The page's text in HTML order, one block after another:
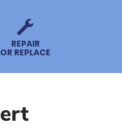
REPAIR
OR REPLACE